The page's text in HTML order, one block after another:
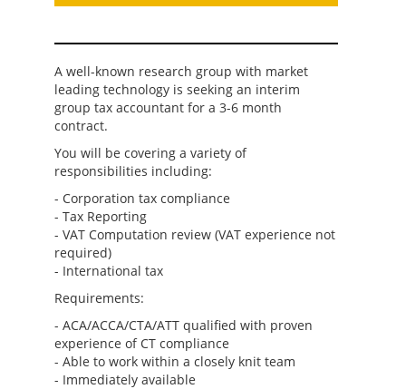
A well-known research group with market
leading technology is seeking an interim
group tax accountant for a 3-6 month
contract.
You will be covering a variety of
responsibilities including:
- Corporation tax compliance
- Tax Reporting
- VAT Computation review (VAT experience not
required)
- International tax
Requirements:
- ACA/ACCA/CTA/ATT qualified with proven
experience of CT compliance
- Able to work within a closely knit team
- Immediately available